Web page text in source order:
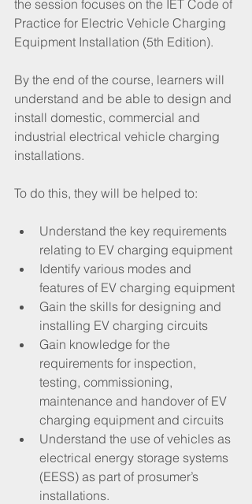
the session focuses on the IET Code of
Practice for Electric Vehicle Charging
Equipment Installation (5th Edition).
By the end of the course, learners will
understand and be able to design and
install domestic, commercial and
industrial electrical vehicle charging
installations.
To do this, they will be helped to:
Understand the key requirements
relating to EV charging equipment
Identify various modes and
features of EV charging equipment
Gain the skills for designing and
installing EV charging circuits
Gain knowledge for the
requirements for inspection,
testing, commissioning,
maintenance and handover of EV
charging equipment and circuits
Understand the use of vehicles as
electrical energy storage systems
(EESS) as part of prosumer’s
installations.